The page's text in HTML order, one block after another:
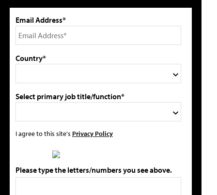
Email Address*
Country*
Select primary job title/function*
I agree to this site's Privacy Policy
Please type the letters/numbers you see above.